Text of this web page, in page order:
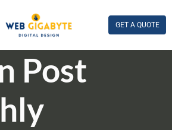
GET A QUOTE
Post